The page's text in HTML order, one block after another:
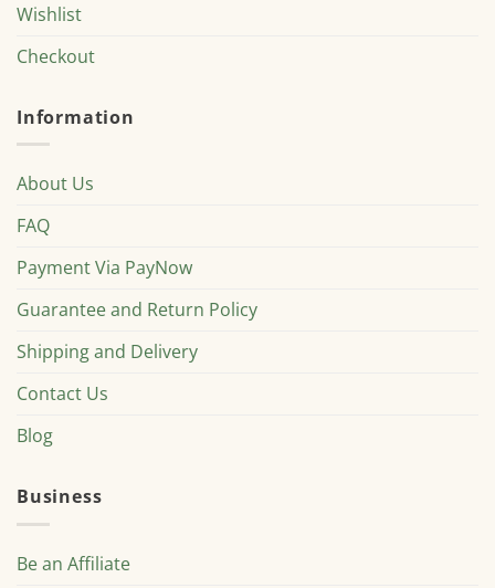
Wishlist
Checkout
Information
About Us
FAQ
Payment Via PayNow
Guarantee and Return Policy
Shipping and Delivery
Contact Us
Blog
Business
Be an Affiliate